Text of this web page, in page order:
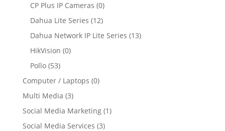
CP Plus IP Cameras (0)
Dahua Lite Series (12)
Dahua Network IP Lite Series (13)
HikVision (0)
Pollo (53)
Computer / Laptops (0)
Multi Media (3)
Social Media Marketing (1)
Social Media Services (3)